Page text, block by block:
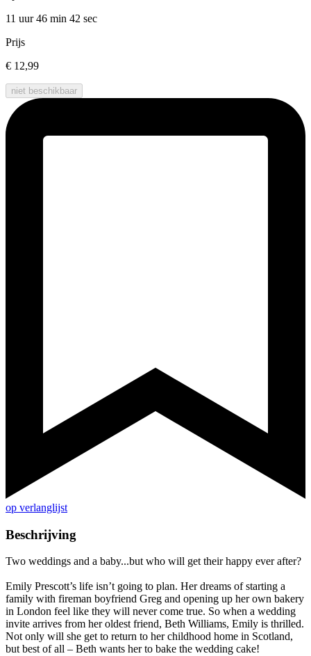
11 uur 46 min 42 sec
Prijs
€ 12,99
niet beschikbaar
op verlanglijst
Beschrijving
Two weddings and a baby...but who will get their happy ever after?
Emily Prescott’s life isn’t going to plan. Her dreams of starting a
family with fireman boyfriend Greg and opening up her own bakery
in London feel like they will never come true. So when a wedding
invite arrives from her oldest friend, Beth Williams, Emily is thrilled.
Not only will she get to return to her childhood home in Scotland,
but best of all – Beth wants her to bake the wedding cake!